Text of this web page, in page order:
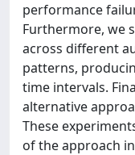
performance
Furthermore, we
across different
patterns,
time intervals.
alternative
These
of the approach